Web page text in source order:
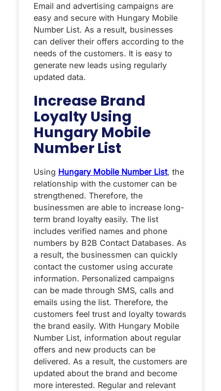
Email and advertising campaigns are
easy and secure with Hungary Mobile
Number List. As a result, businesses
can deliver their offers according to the
needs of the customers. It is easy to
generate new leads using regularly
updated data.
Increase Brand
Loyalty Using
Hungary Mobile
Number List
Using Hungary Mobile Number List, the
relationship with the customer can be
strengthened. Therefore, the
businessmen are able to increase long-
term brand loyalty easily. The list
includes verified names and phone
numbers by B2B Contact Databases. As
a result, the businessmen can quickly
contact the customer using accurate
information. Personalized campaigns
can be made through SMS, calls and
emails using the list. Therefore, the
customers feel trust and loyalty towards
the brand easily. With Hungary Mobile
Number List, information about regular
offers and new products can be
delivered. As a result, the customers are
updated about the brand and become
more interested. Regular and relevant